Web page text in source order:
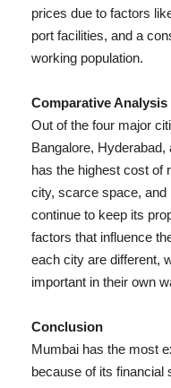
prices due to factors
port facilities, and a
working population.
Comparative Analysis
Out of the four major
Bangalore,
has the highest cost of
city, scarce space, and
continue to keep its
factors that influence
each city are different,
important in their own
Conclusion
Mumbai has the most
because of its financial